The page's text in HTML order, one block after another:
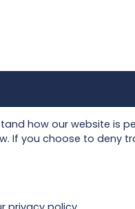
how our website is
If you choose to deny